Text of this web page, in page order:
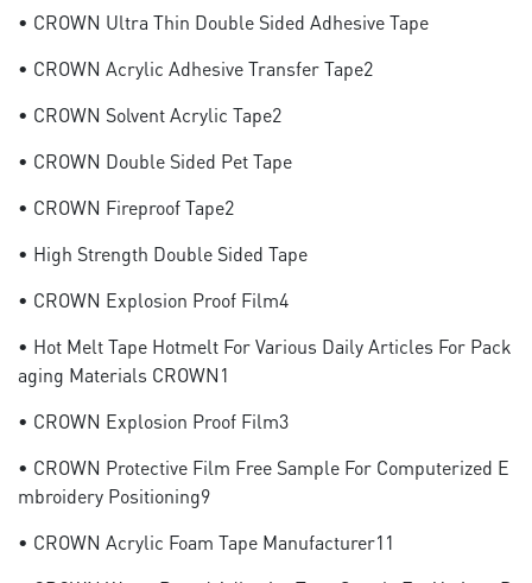
• CROWN Ultra Thin Double Sided Adhesive Tape
• CROWN Acrylic Adhesive Transfer Tape2
• CROWN Solvent Acrylic Tape2
• CROWN Double Sided Pet Tape
• CROWN Fireproof Tape2
• High Strength Double Sided Tape
• CROWN Explosion Proof Film4
• Hot Melt Tape Hotmelt For Various Daily Articles For Pack
Aging Materials CROWN1
• CROWN Explosion Proof Film3
• CROWN Protective Film Free Sample For Computerized E
Mbroidery Positioning9
• CROWN Acrylic Foam Tape Manufacturer11